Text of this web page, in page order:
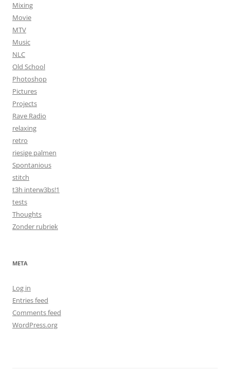
Mixing
Movie
MTV
Music
NLC
Old School
Photoshop
Pictures
Projects
Rave Radio
relaxing
retro
riesige palmen
Spontanious
stitch
t3h interw3bs!1
tests
Thoughts
Zonder rubriek
META
Log in
Entries feed
Comments feed
WordPress.org